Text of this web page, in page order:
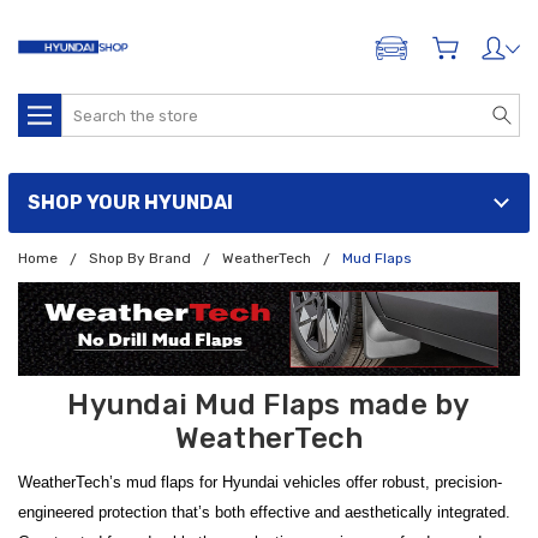
ADD A VEHICLE
Search
SHOP YOUR HYUNDAI
Home Shop By Brand WeatherTech Mud Flaps
Hyundai Mud Flaps made by
WeatherTech
WeatherTech’s mud flaps for Hyundai vehicles offer robust, precision-
engineered protection that’s both effective and aesthetically integrated.